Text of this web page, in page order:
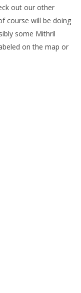
out our other
course will be doing
some Mithril
on the map or